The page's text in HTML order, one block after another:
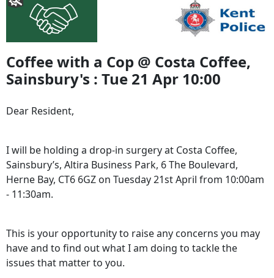
Coffee with a Cop @ Costa Coffee,
Sainsbury's : Tue 21 Apr 10:00
Dear Resident,
I will be holding a drop-in surgery at Costa Coffee,
Sainsbury’s, Altira Business Park, 6 The Boulevard,
Herne Bay, CT6 6GZ on Tuesday 21st April from 10:00am
- 11:30am.
This is your opportunity to raise any concerns you may
have and to find out what I am doing to tackle the
issues that matter to you.